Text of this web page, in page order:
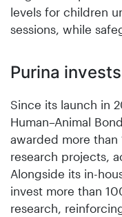
levels for children
sessions, while
Purina
Since its launch in
Human–Animal
awarded more than
research projects,
Alongside its in-
invest more than
research,